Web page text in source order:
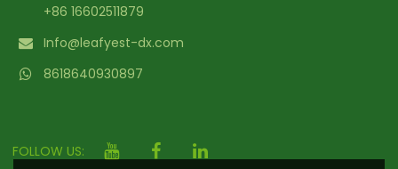
+86 16602511879
Info@leafyest-dx.com
8618640930897
FOLLOW US: